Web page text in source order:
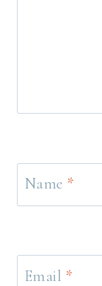
Name *
Email *